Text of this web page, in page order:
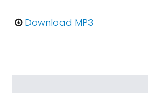
Download MP3